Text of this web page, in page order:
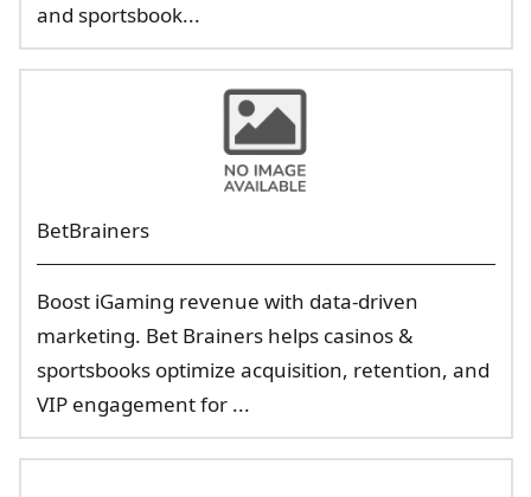
and sportsbook...
BetBrainers
Boost iGaming revenue with data-driven
marketing. Bet Brainers helps casinos &
sportsbooks optimize acquisition, retention, and
VIP engagement for ...